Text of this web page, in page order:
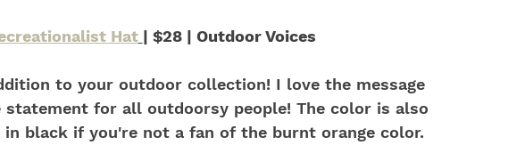
Hat | $28 | Outdoor Voices
to your outdoor collection! I love the message
statement for all outdoorsy people! The color is also
black if you're not a fan of the burnt orange color.